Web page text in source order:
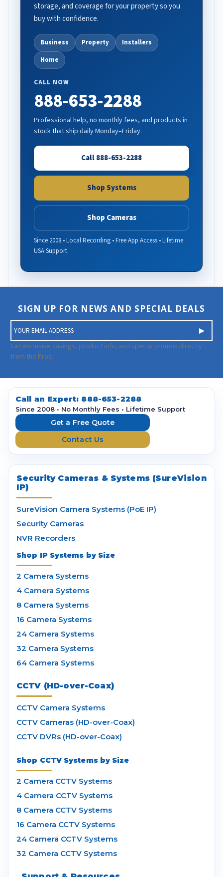
storage, and coverage for your property so you
buy with confidence.
Business Property
Installers
Home
CALL NOW
888-653-2288
Professional help, no monthly fees, and products in
stock that ship daily Monday–Friday.
Call 888-653-2288
Shop Systems
Shop Cameras
Since 2008 • Local Recording • Free App Access • Lifetime
USA Support
SIGN UP FOR NEWS AND SPECIAL DEALS
m
a
i
A
d
Get exclusive savings, product info, and special promos directly
from the Pros.
Call an Expert: 888-653-2288
Since 2008 • No Monthly Fees • Lifetime Support
Get a Free Quote
Contact Us
Security Cameras & Systems (SureVision
IP)
SureVision Camera Systems (PoE IP)
Security Cameras
NVR Recorders
Shop IP Systems by Size
2 Camera Systems
4 Camera Systems
8 Camera Systems
16 Camera Systems
24 Camera Systems
32 Camera Systems
64 Camera Systems
CCTV (HD-over-Coax)
CCTV Camera Systems
CCTV Cameras (HD-over-Coax)
CCTV DVRs (HD-over-Coax)
Shop CCTV Systems by Size
2 Camera CCTV Systems
4 Camera CCTV Systems
8 Camera CCTV Systems
16 Camera CCTV Systems
24 Camera CCTV Systems
32 Camera CCTV Systems